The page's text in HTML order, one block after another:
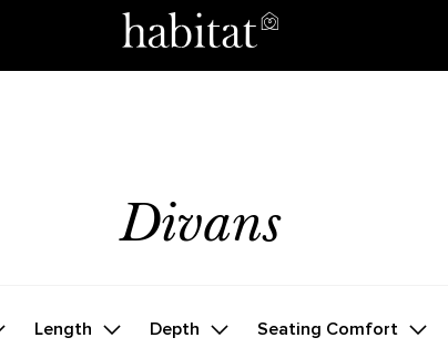
Divans
Length Depth Seating Comfort